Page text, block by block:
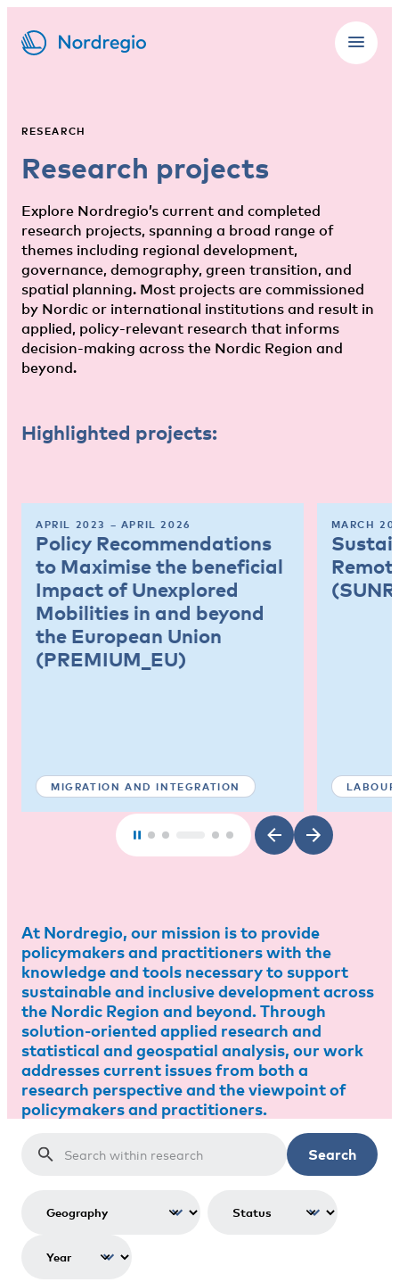
RESEARCH
Research projects
Explore Nordregio’s current and completed
research projects, spanning a broad range of
themes including regional development,
governance, demography, green transition, and
spatial planning. Most projects are commissioned
by Nordic or international institutions and result in
applied, policy-relevant research that informs
decision-making across the Nordic Region and
beyond.
Highlighted projects:
APRIL 2023 – APRIL 2026
Policy Recommendations
to Maximise the beneficial
Impact of Unexplored
Mobilities in and beyond
the European Union
(PREMIUM_EU)
MIGRATION AND INTEGRATION
MARCH
At Nordregio, our mission is to provide
policymakers and practitioners with the
knowledge and tools necessary to support
sustainable and inclusive development across
the Nordic Region and beyond. Through
solution-oriented applied research and
statistical and geospatial analysis, our work
addresses current issues from both a
research perspective and the viewpoint of
policymakers and practitioners.
Search